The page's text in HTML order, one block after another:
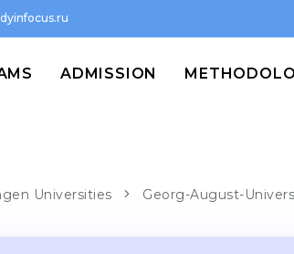
ADMISSION
Universities Georg-August-